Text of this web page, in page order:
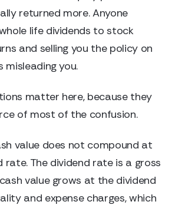
returned more. Anyone
life dividends to stock
and selling you the policy on
misleading you.
matter here, because they
of most of the confusion.
value does not compound at
rate. The dividend rate is a gross
value grows at the dividend
and expense charges, which